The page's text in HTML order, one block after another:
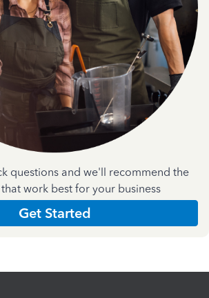
questions and we'll recommend the
work best for your business
Get Started